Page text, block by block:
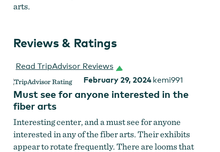
arts.
Reviews & Ratings
Read TripAdvisor Reviews
February 29, 2024 kemi991
Must see for anyone interested in the
fiber arts
Interesting center, and a must see for anyone
interested in any of the fiber arts. Their exhibits
appear to rotate frequently. There are looms that